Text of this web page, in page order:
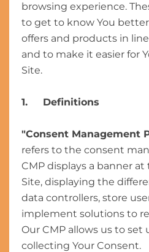
browsing experience.
to get to know You
offers and products in
and to make it easier for
Site.
1. Definitions
"Consent Management
refers to the consent
CMP displays a banner
Site, displaying the
data controllers, store
implement solutions to
Our CMP allows us to set
collecting Your Consent.